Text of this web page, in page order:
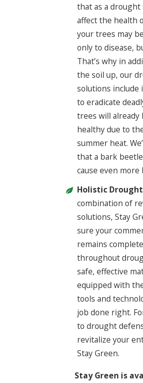
that as a
affect the health
your trees may
only to disease,
That’s why in
the soil up, our
solutions include
to eradicate
trees will
healthy due to
summer heat.
that a bark
cause even
Holistic
combination of
solutions, Stay
sure your
remains
throughout
safe, effective
equipped with
tools and
job done right.
to drought
revitalize your
Stay Green.
Stay Green is